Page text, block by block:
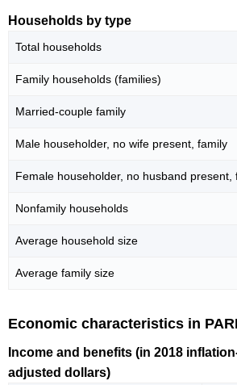
Households by type
Total households
Family households (families)
Married-couple family
Male householder, no wife present, family
Female householder, no husband present,
Nonfamily households
Average household size
Average family size
Economic characteristics in
Income and benefits (in 2018
adjusted dollars)